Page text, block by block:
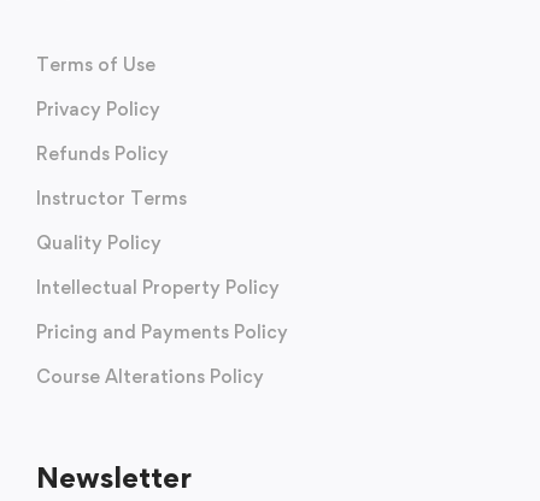
Terms of Use
Privacy Policy
Refunds Policy
Instructor Terms
Quality Policy
Intellectual Property Policy
Pricing and Payments Policy
Course Alterations Policy
Newsletter